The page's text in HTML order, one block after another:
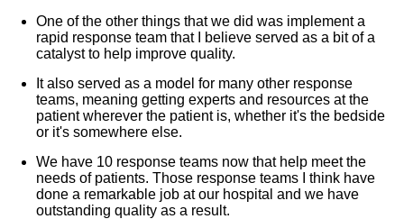
One of the other things that we did was implement a
rapid response team that I believe served as a bit of a
catalyst to help improve quality.
It also served as a model for many other response
teams, meaning getting experts and resources at the
patient wherever the patient is, whether it's the bedside
or it's somewhere else.
We have 10 response teams now that help meet the
needs of patients. Those response teams I think have
done a remarkable job at our hospital and we have
outstanding quality as a result.